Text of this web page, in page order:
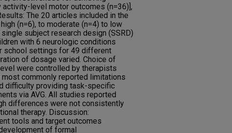
level motor outcomes (n=36)],
The 20 articles included in the
(n=6), to moderate (n=4) to low
subject research design (SSRD)
with 6 neurologic conditions
school settings for 49 different
of dosage varied. Choice of
were controlled by therapists
most commonly reported limitations
difficulty providing task-specific
via AVG. All studies reported
differences were not consistently
therapy. Discussion:
tools and target outcomes
of formal